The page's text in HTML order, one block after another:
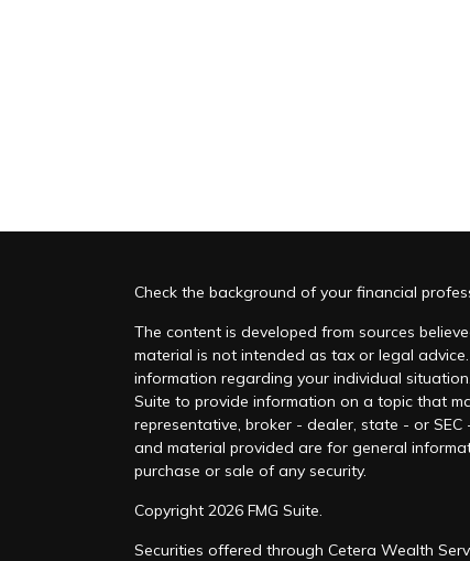
Check the background of your financial
The content is developed from sources
material is not intended as tax or legal
information regarding your individual
Suite to provide information on a topic that
representative, broker - dealer, state - or
and material provided are for general
purchase or sale of any security.
Copyright 2026 FMG Suite.
Securities offered through Cetera Wealth